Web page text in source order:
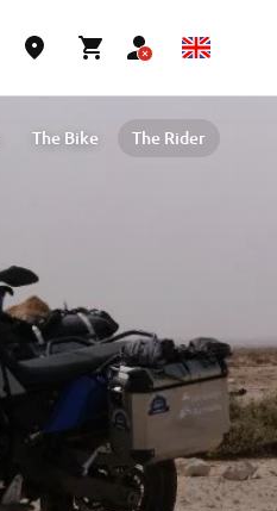
The Bike The Rider